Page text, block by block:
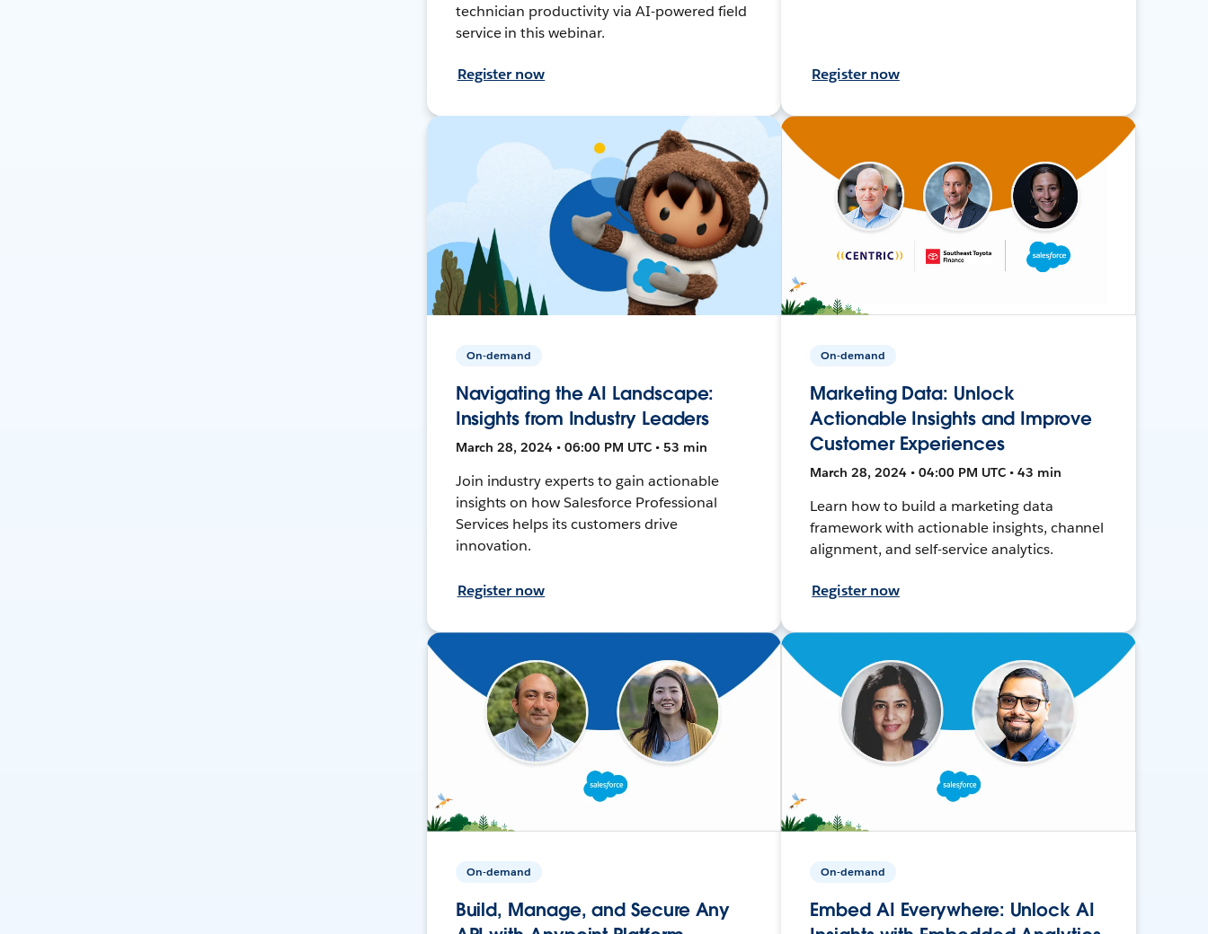
technician productivity via AI-powered field
service in this webinar.
Register now Register now
On-demand
Navigating the AI Landscape:
Insights from Industry Leaders
March 28, 2024 • 06:00 PM UTC • 53 min
Join industry experts to gain actionable
insights on how Salesforce Professional
Services helps its customers drive
innovation.
Register now
On-demand
Marketing Data: Unlock
Actionable Insights and Improve
Customer Experiences
March 28, 2024 • 04:00 PM UTC • 43 min
Learn how to build a marketing data
framework with actionable insights, channel
alignment, and self-service analytics.
Register now
On-demand
Build, Manage, and Secure Any
On-demand
Embed AI Everywhere: Unlock AI